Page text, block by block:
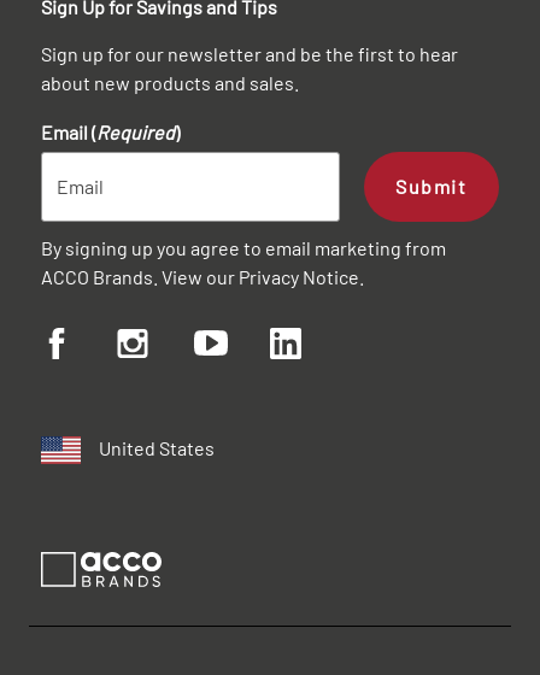
Sign Up for Savings and Tips
Sign up for our newsletter and be the first to hear
about new products and sales.
Email (Required)
Submit
By signing up you agree to email marketing from
ACCO Brands. View our Privacy Notice
United States